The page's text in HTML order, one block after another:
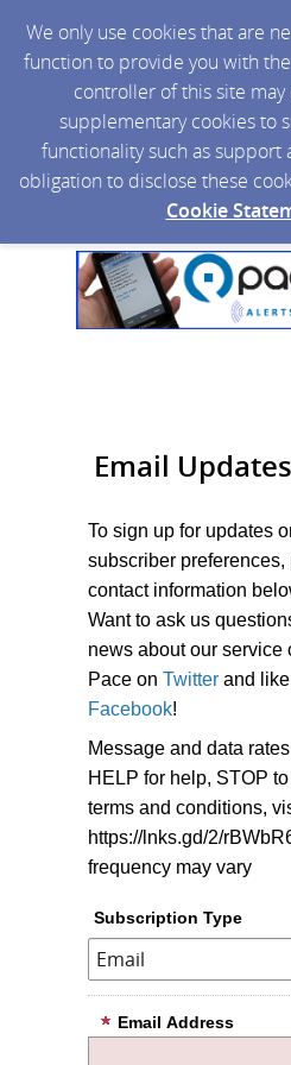
We only use cookies that are
function to provide you with
controller of this site
supplementary cookies to
functionality such as support
obligation to disclose these
Cookie
Email Updates
To sign up for updates
subscriber
contact information
Want to ask us
news about our
Pace on Twitter and
Facebook!
Message and data
HELP for help, STOP
terms and conditions,
https://lnks.gd/2/
frequency may vary
Subscription Type
Email Address